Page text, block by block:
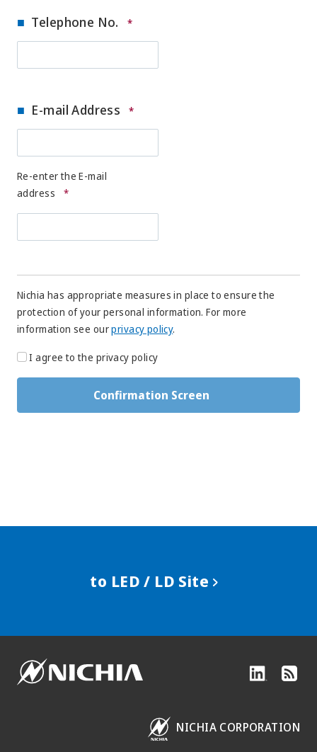
Telephone No. *
E-mail Address *
Re-enter the E-mail
address
*
Nichia has appropriate measures in place to ensure the
protection of your personal information. For more
information see ourprivacy policy.
I agree to the privacy policy
to LED / LD Site
NICHIA CORPORATION